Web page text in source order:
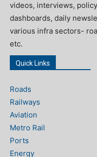
videos, interviews,
dashboards, daily
various infra sectors-
etc.
Quick Links
Roads
Railways
Aviation
Metro Rail
Ports
Energy